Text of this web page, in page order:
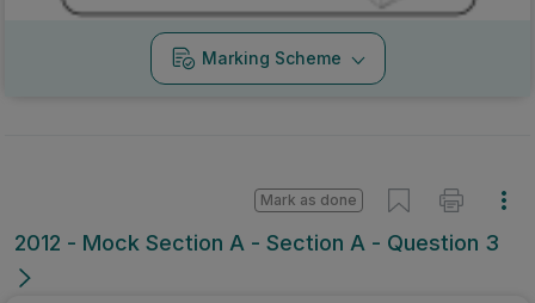
Marking Scheme
2012 - Mock Section A - Section A - Question 3
Mark as done